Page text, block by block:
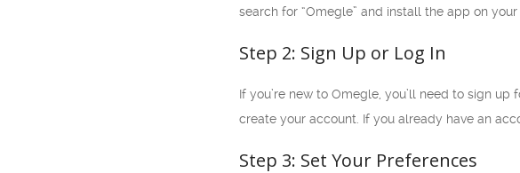
search for “Omegle” and install the app on your
Step 2: Sign Up or Log In
If you’re new to Omegle, you’ll need to sign
create your account. If you already have an
Step 3: Set Your Preferences